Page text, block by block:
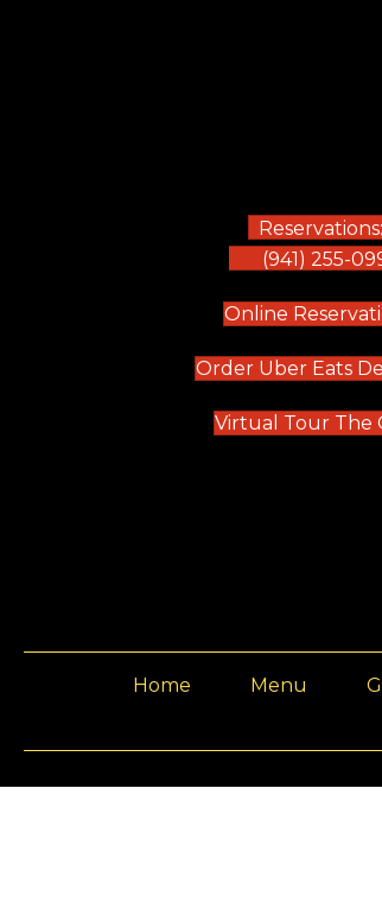
Reservations:
(941) 255-
Online
Order Uber Eats
Virtual Tour The
Home Menu